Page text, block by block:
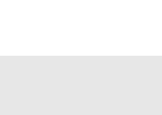
& REPORTS
of citizen